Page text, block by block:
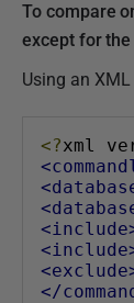
To compare
except for
Using an
<?xml
</